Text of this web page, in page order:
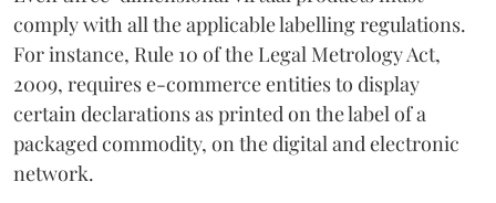
comply with all the applicable labelling regulations.
For instance, Rule 10 of the Legal Metrology Act,
2009, requires e-commerce entities to display
certain declarations as printed on the label of a
packaged commodity, on the digital and electronic
network.